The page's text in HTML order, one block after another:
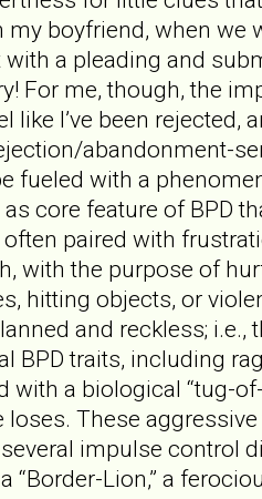
my boyfriend, when we
a pleading and
For me, though, the
like I’ve been
abandonment-
fueled with a
core feature of BPD
paired with
with the purpose of
hitting objects, or
and reckless;
BPD traits, including
with a biological “tug-
These
impulse control
“Border-Lion,” a